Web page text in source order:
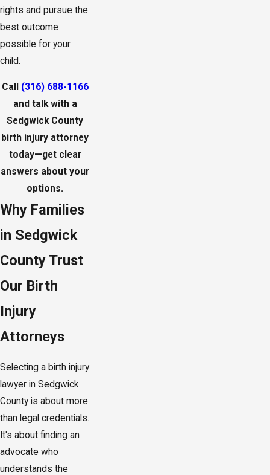
rights and pursue the
best outcome
possible for your
child.
Call (316) 688-1166
and talk with a
Sedgwick County
birth injury attorney
today—get clear
answers about your
options.
Why Families
in Sedgwick
County Trust
Our Birth
Injury
Attorneys
Selecting a birth injury
lawyer in Sedgwick
County is about more
than legal credentials.
It's about finding an
advocate who
understands the